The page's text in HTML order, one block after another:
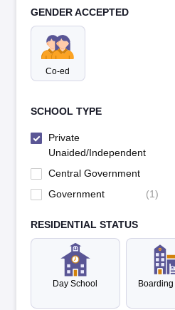
GENDER ACCEPTED
Co-ed
SCHOOL TYPE
Private
Unaided/Independent
Central Government
Government
(1)
RESIDENTIAL STATUS
Day School Boarding